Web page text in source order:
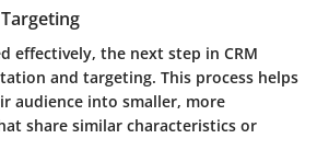
effectively, the next step in CRM
and targeting. This process helps
audience into smaller, more
share similar characteristics or